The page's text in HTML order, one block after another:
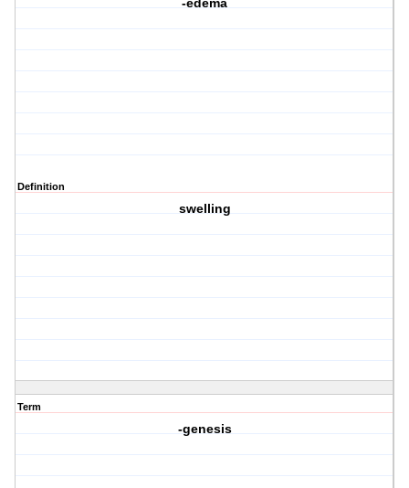
-edema
Definition
swelling
Term
-genesis